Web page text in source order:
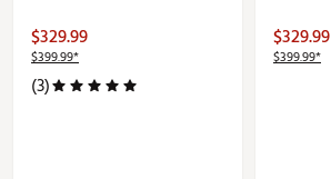
$329.99
$399.99*
(3)
$329.99
$399.99*